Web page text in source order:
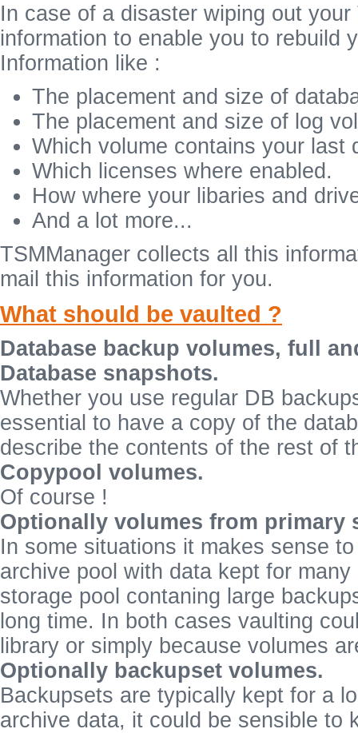
In case of a disaster wiping out
information to enable you to rebuild
Information like :
The placement and size of
The placement and size of log
Which volume contains your last
Which licenses where enabled.
How where your libaries and
And a lot more...
TSMManager collects all this
mail this information for you.
What should be vaulted ?
Database backup volumes, full
Database snapshots.
Whether you use regular DB
essential to have a copy of the
describe the contents of the rest of
Copypool volumes.
Of course !
Optionally volumes from primary
In some situations it makes sense
archive pool with data kept for
storage pool contaning large
long time. In both cases vaulting
library or simply because volumes
Optionally backupset volumes.
Backupsets are typically kept for a
archive data, it could be sensible to